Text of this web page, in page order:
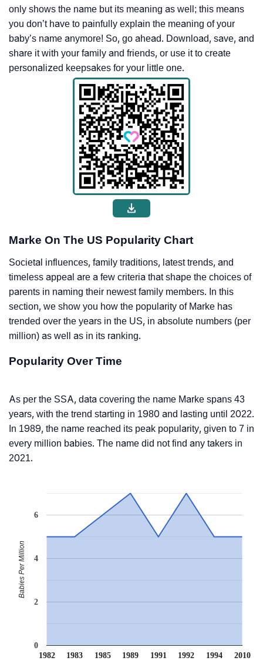
only shows the name but its meaning as well; this means
you don’t have to painfully explain the meaning of your
baby’s name anymore! So, go ahead. Download, save, and
share it with your family and friends, or use it to create
personalized keepsakes for your little one.
Marke On The US Popularity Chart
Societal influences, family traditions, latest trends, and
timeless appeal are a few criteria that shape the choices of
parents in naming their newest family members. In this
section, we show you how the popularity of Marke has
trended over the years in the US, in absolute numbers (per
million) as well as in its ranking.
Popularity Over Time
As per the SSA, data covering the name Marke spans 43
years, with the trend starting in 1980 and lasting until 2022.
In 1989, the name reached its peak popularity, given to 7 in
every million babies. The name did not find any takers in
2021.
1982 1983 1985 1989 1991 1992 1994 2010
0
2
4
6
Babies Per Million